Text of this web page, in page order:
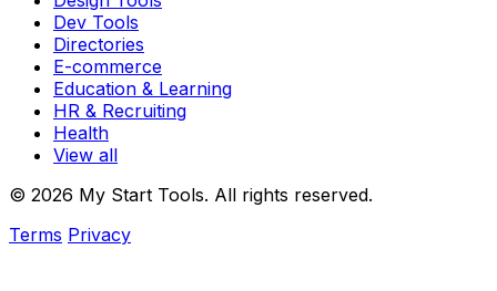
Dev Tools
Directories
E-commerce
Education & Learning
HR & Recruiting
Health
View all
© 2026 My Start Tools. All rights reserved.
Terms Privacy